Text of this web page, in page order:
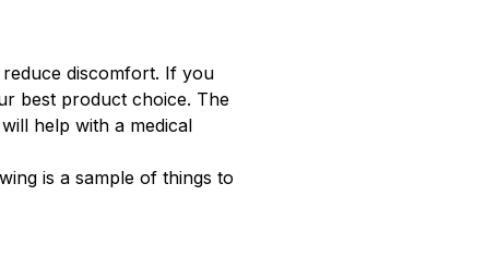
discomfort. If you
best product choice. The
help with a medical
is a sample of things to